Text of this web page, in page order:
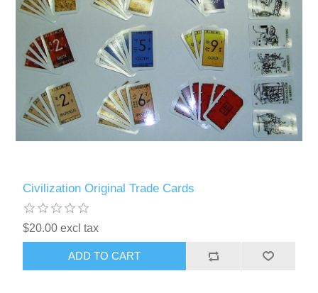
Civilization Original Trade Cards
$20.00 excl tax
ADD TO CART